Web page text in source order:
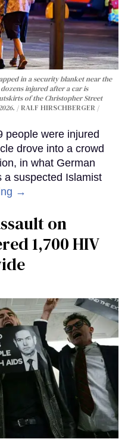
in a security blanket near the
injured after a car is
of the Christopher Street
RALF HIRSCHBERGER /
people were injured
drove into a crowd
in what German
a suspected Islamist
→
on
1,700 HIV